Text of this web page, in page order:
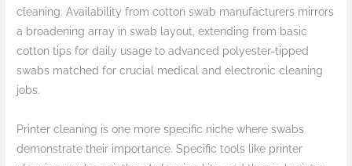
cleaning. Availability from cotton swab manufacturers mirrors
a broadening array in swab layout, extending from basic
cotton tips for daily usage to advanced polyester-tipped
swabs matched for crucial medical and electronic cleaning
jobs.
Printer cleaning is one more specific niche where swabs
demonstrate their importance. Specific tools like printer